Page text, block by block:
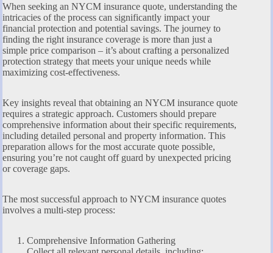
When seeking an NYCM insurance quote, understanding the
intricacies of the process can significantly impact your
financial protection and potential savings. The journey to
finding the right insurance coverage is more than just a
simple price comparison – it’s about crafting a personalized
protection strategy that meets your unique needs while
maximizing cost-effectiveness.
Key insights reveal that obtaining an NYCM insurance quote
requires a strategic approach. Customers should prepare
comprehensive information about their specific requirements,
including detailed personal and property information. This
preparation allows for the most accurate quote possible,
ensuring you’re not caught off guard by unexpected pricing
or coverage gaps.
The most successful approach to NYCM insurance quotes
involves a multi-step process:
Comprehensive Information Gathering